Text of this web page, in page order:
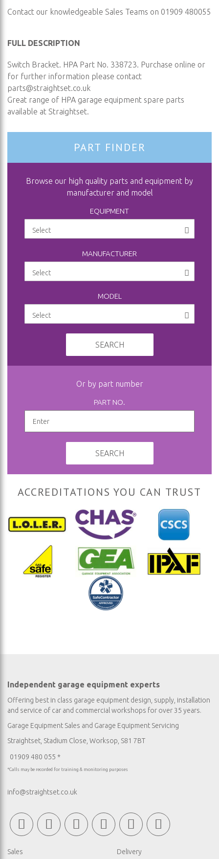
Contact our knowledgeable Sales Teams on 01909 480055
FULL DESCRIPTION
Switch Bracket. HPA Part No. 338723. Purchase online or
for further information please contact
parts@straightset.co.uk
Great range of HPA garage equipment spare parts
available at Straightset.
PART FINDER
Browse our high quality parts and equipment by
manufacturer and model
EQUIPMENT
MANUFACTURER
MODEL
SEARCH
Or by part number
PART NO.
SEARCH
ACCREDITATIONS YOU CAN TRUST
Independent garage equipment experts
Offering best in class garage equipment design, supply, installation
and service of car and commercial workshops for over 35 years.
Garage Equipment Sales and Garage Equipment Servicing
Straightset, Stadium Close, Worksop, S81 7BT
01909 480 055 *
*Calls may be recorded for training & monitoring purposes
info@straightset.co.uk
Sales Delivery